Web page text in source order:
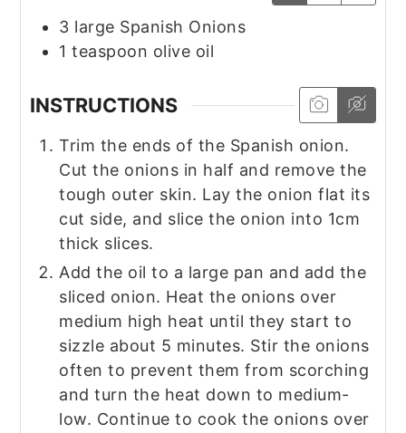
3 large Spanish Onions
1 teaspoon olive oil
INSTRUCTIONS
Trim the ends of the Spanish onion.
Cut the onions in half and remove the
tough outer skin. Lay the onion flat its
cut side, and slice the onion into 1cm
thick slices.
Add the oil to a large pan and add the
sliced onion. Heat the onions over
medium high heat until they start to
sizzle about 5 minutes. Stir the onions
often to prevent them from scorching
and turn the heat down to medium-
low. Continue to cook the onions over